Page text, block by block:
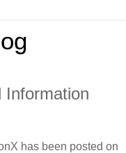
Information
has been posted on